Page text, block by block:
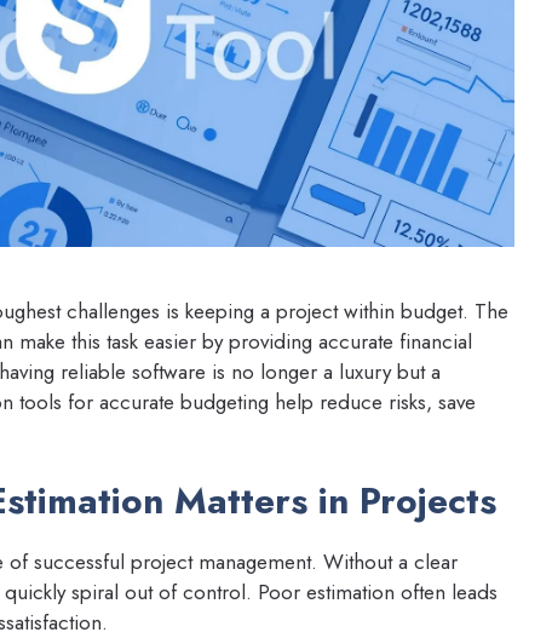
challenges is keeping a project within budget. The
make this task easier by providing accurate financial
reliable software is no longer a luxury but a
tools for accurate budgeting help reduce risks, save
Matters in Projects
successful project management. Without a clear
spiral out of control. Poor estimation often leads